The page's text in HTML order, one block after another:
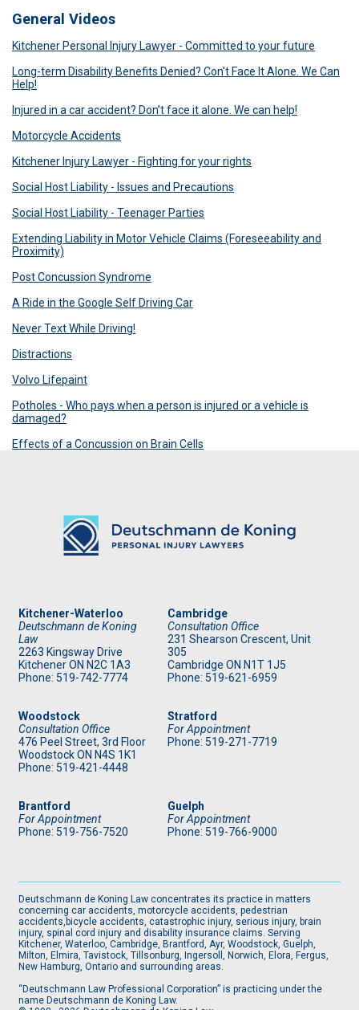
General Videos
Kitchener Personal Injury Lawyer - Committed to your future
Long-term Disability Benefits Denied? Con't Face It Alone. We Can
Help!
Injured in a car accident? Don’t face it alone. We can help!
Motorcycle Accidents
Kitchener Injury Lawyer - Fighting for your rights
Social Host Liability - Issues and Precautions
Social Host Liability - Teenager Parties
Extending Liability in Motor Vehicle Claims (Foreseeability and
Proximity)
Post Concussion Syndrome
A Ride in the Google Self Driving Car
Never Text While Driving!
Distractions
Volvo Lifepaint
Potholes - Who pays when a person is injured or a vehicle is
damaged?
Effects of a Concussion on Brain Cells
Kitchener-Waterloo
Deutschmann de Koning
Law
2263 Kingsway Drive
KitchenerON N2C 1A3
Phone: 519-742-7774
Cambridge
Consultation Office
231 Shearson Crescent, Unit
305
Cambridge ON N1T 1J5
Phone: 519-621-6959
Woodstock
Consultation Office
476 Peel Street, 3rd Floor
Woodstock ON N4S 1K1
Phone: 519-421-4448
Stratford
For Appointment
Phone: 519-271-7719
Brantford
For Appointment
Phone: 519-756-7520
Guelph
For Appointment
Phone: 519-766-9000
Deutschmann de Koning Law concentrates its practice in matters
concerning car accidents, motorcycle accidents, pedestrian
accidents,bicycle accidents, catastrophic injury, serious injury, brain
injury, spinal cord injury and disability insurance claims. Serving
Kitchener, Waterloo, Cambridge, Brantford, Ayr, Woodstock, Guelph,
Milton, Elmira, Tavistock, Tillsonburg, Ingersoll, Norwich, Elora, Fergus,
New Hamburg, Ontario and surrounding areas.
“Deutschmann Law Professional Corporation” is practicing under the
name Deutschmann de Koning Law.